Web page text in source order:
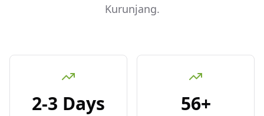
Kurunjang.
2-3 Days 56+